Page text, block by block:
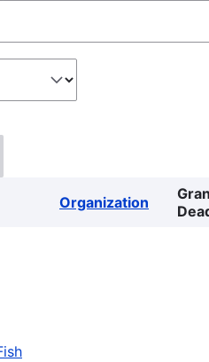
Organization